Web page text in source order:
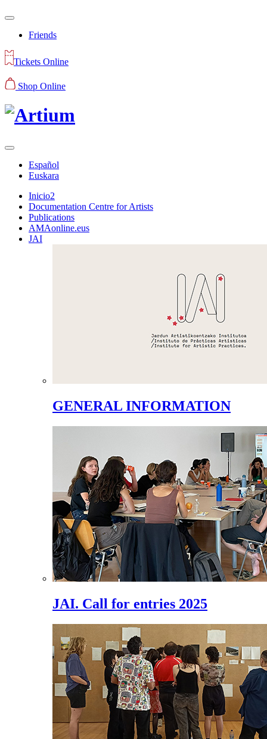
Friends
Tickets Online
Shop Online
Español
Euskara
Inicio2
Documentation Centre for Artists
Publications
AMAonline.eus
JAI
GENERAL INFORMATION
JAI. Call for entries 2025